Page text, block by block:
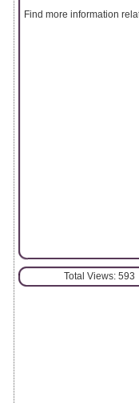
Find more information
Total Views: 593